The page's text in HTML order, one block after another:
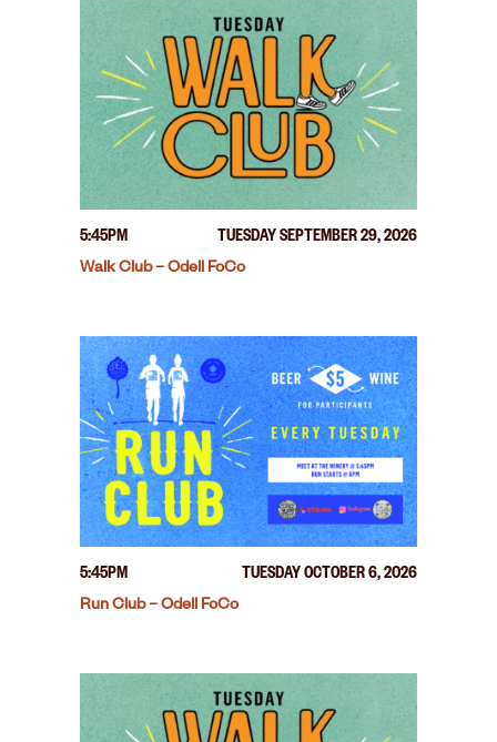
5:45PM
TUESDAY SEPTEMBER 29, 2026
Walk Club – Odell FoCo
5:45PM
TUESDAY OCTOBER 6, 2026
Run Club – Odell FoCo